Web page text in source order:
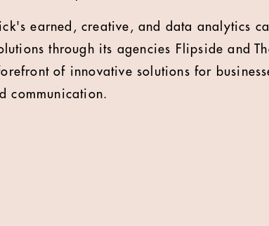
earned, creative, and data analytics
through its agencies Flipside and
of innovative solutions for
communication.